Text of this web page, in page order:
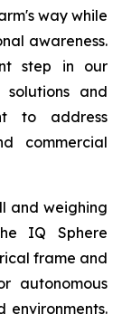
way while
awareness.
step in our
and
to address
commercial
and weighing
IQ Sphere
frame and
autonomous
environments.